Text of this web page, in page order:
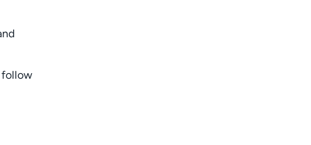
follow